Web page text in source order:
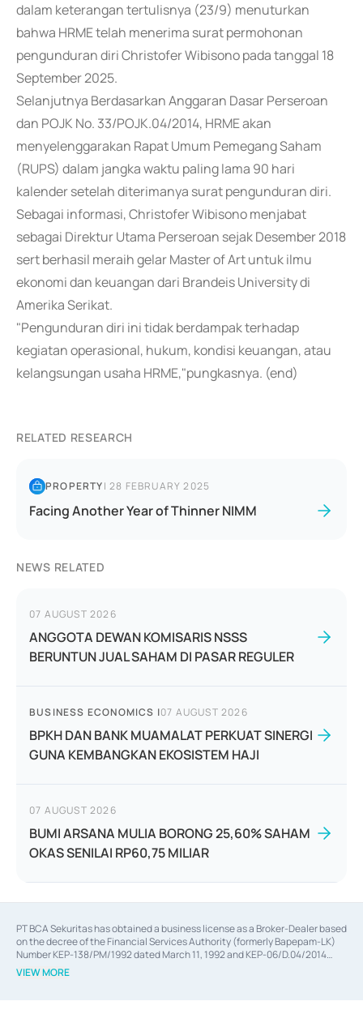
dalam keterangan tertulisnya (23/9) menuturkan
bahwa HRME telah menerima surat permohonan
pengunduran diri Christofer Wibisono pada tanggal 18
September 2025.
Selanjutnya Berdasarkan Anggaran Dasar Perseroan
dan POJK No. 33/POJK.04/2014, HRME akan
menyelenggarakan Rapat Umum Pemegang Saham
(RUPS) dalam jangka waktu paling lama 90 hari
kalender setelah diterimanya surat pengunduran diri.
Sebagai informasi, Christofer Wibisono menjabat
sebagai Direktur Utama Perseroan sejak Desember 2018
sert berhasil meraih gelar Master of Art untuk ilmu
ekonomi dan keuangan dari Brandeis University di
Amerika Serikat.
"Pengunduran diri ini tidak berdampak terhadap
kegiatan operasional, hukum, kondisi keuangan, atau
kelangsungan usaha HRME,"pungkasnya. (end)
RELATED RESEARCH
PROPERTY|28 FEBRUARY 2025
Facing Another Year of Thinner NIMM
NEWS RELATED
07 AUGUST 2026
ANGGOTA DEWAN KOMISARIS NSSS
BERUNTUN JUAL SAHAM DI PASAR REGULER
BUSINESS ECONOMICS |07 AUGUST 2026
BPKH DAN BANK MUAMALAT PERKUAT SINERGI
GUNA KEMBANGKAN EKOSISTEM HAJI
07 AUGUST 2026
BUMI ARSANA MULIA BORONG 25,60% SAHAM
OKAS SENILAI RP60,75 MILIAR
PT BCA Sekuritas has obtained a business license as a Broker-Dealer based
on the decree of the Financial Services Authority (formerly Bapepam-LK)
Number KEP-138/PM/1992 dated March 11, 1992 and KEP-06/D.04/2014
dated February 28, 2014, a business license as an Underwriter based on the
decree of the Financial Services Authority Number KEP-12/PM/PEE/1997
VIEW MORE